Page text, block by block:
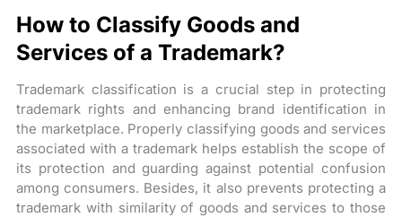
How to Classify Goods and
Services of a Trademark?
Trademark classification is a crucial step in protecting
trademark rights and enhancing brand identification in
the marketplace. Properly classifying goods and services
associated with a trademark helps establish the scope of
its protection and guarding against potential confusion
among consumers. Besides, it also prevents protecting a
trademark with similarity of goods and services to those